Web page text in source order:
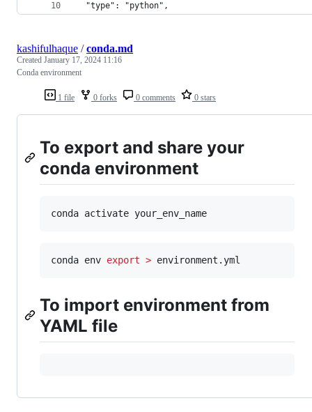
  "type": "python",
1 file 0 forks 0 comments 0 stars
kashifulhaque /conda.md
Created January 17, 2024 11:16
Conda environment
To export and share your
conda environment
conda activate your_env_name
conda env export > environment.yml
To import environment from
YAML file